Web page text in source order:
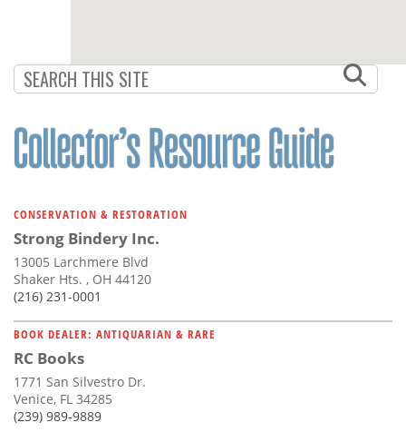
CONSERVATION & RESTORATION
Strong Bindery Inc.
13005 Larchmere Blvd
Shaker Hts. , OH 44120
(216) 231-0001
BOOK DEALER: ANTIQUARIAN & RARE
RC Books
1771 San Silvestro Dr.
Venice, FL 34285
(239) 989-9889